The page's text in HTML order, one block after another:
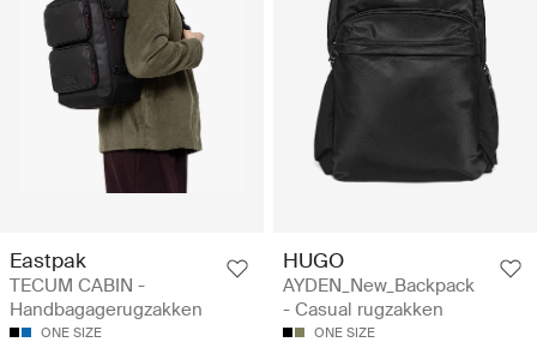
Eastpak
TECUM CABIN -
Handbagagerugzakken
ONE SIZE
HUGO
AYDEN_New_Backpack
- Casual rugzakken
ONE SIZE